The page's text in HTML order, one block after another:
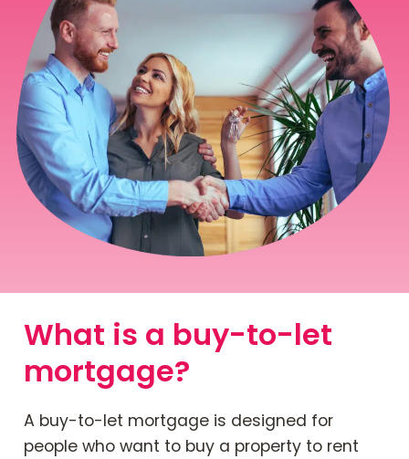
About & Support
Blog
Contact Us
Mortgage News Signup
What is a buy-to-let
mortgage?
A buy-to-let mortgage is designed for
people who want to buy a property to rent